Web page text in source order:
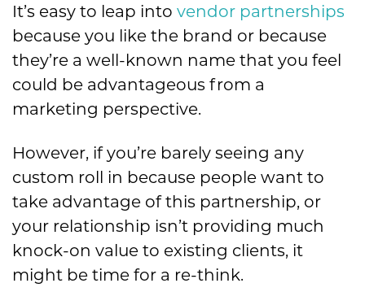
It’s easy to leap into vendor partnerships
because you like the brand or because
they’re a well-known name that you feel
could be advantageous from a
marketing perspective.
However, if you’re barely seeing any
custom roll in because people want to
take advantage of this partnership, or
your relationship isn’t providing much
knock-on value to existing clients, it
might be time for a re-think.